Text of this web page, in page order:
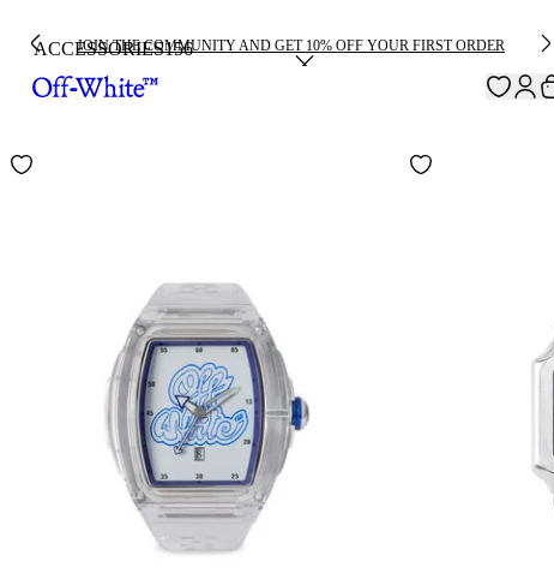
JOIN THE COMMUNITY AND GET 10% OFF YOUR FIRST ORDER
ACCESSORIES156